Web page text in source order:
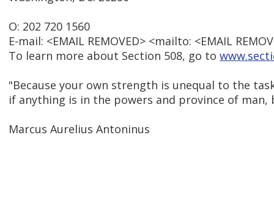
O: 202 720 1560
E-mail: <EMAIL REMOVED> <mailto: <EMAIL
To learn more about Section 508, go to
"Because your own strength is unequal to the
if anything is in the powers and province of
Marcus Aurelius Antoninus